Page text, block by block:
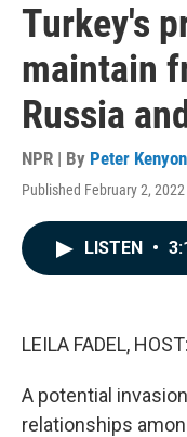
Turkey's
maintain
Russia
NPR | By Peter Kenyon
Published February 2,
LISTEN •
LEILA FADEL, HOST:
A potential
relationships